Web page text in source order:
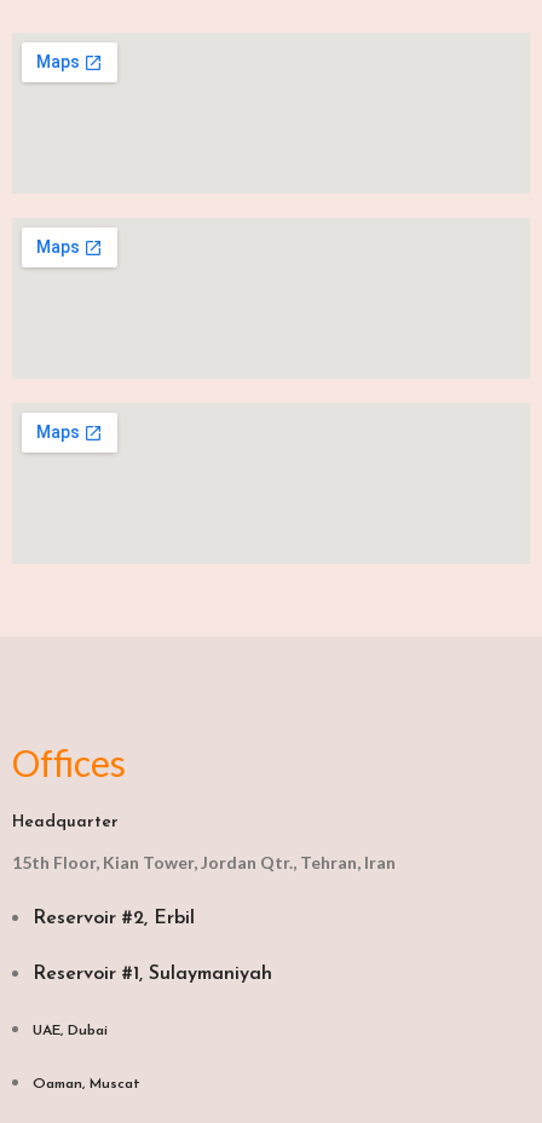
Offices
Headquarter
15th Floor, Kian Tower, Jordan Qtr., Tehran, Iran
Reservoir #2, Erbil
Reservoir #1, Sulaymaniyah
UAE, Dubai
Oaman, Muscat​